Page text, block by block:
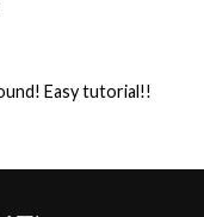
Easy tutorial!!